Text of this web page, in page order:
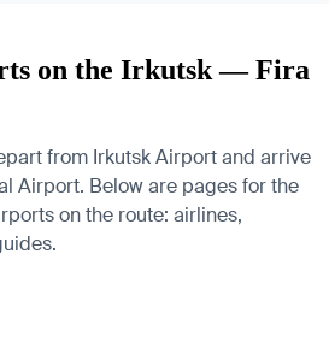
on the Irkutsk — Fira
from Irkutsk Airport and arrive
Airport. Below are pages for the
on the route: airlines,